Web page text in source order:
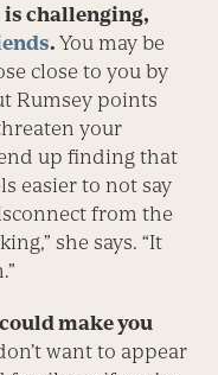
challenging,
.You may be
close to you by
Rumsey points
your
up finding that
easier to not say
from the
she says. “It
make you
want to appear